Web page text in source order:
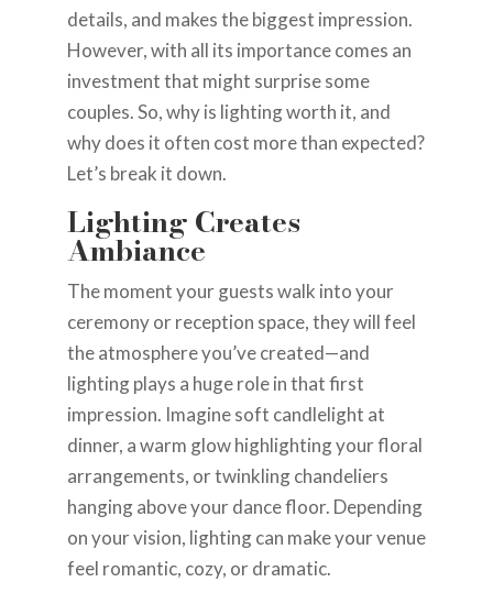
details, and makes the biggest impression.
However, with all its importance comes an
investment that might surprise some
couples. So, why is lighting worth it, and
why does it often cost more than expected?
Let’s break it down.
Lighting Creates
Ambiance
The moment your guests walk into your
ceremony or reception space, they will feel
the atmosphere you’ve created—and
lighting plays a huge role in that first
impression. Imagine soft candlelight at
dinner, a warm glow highlighting your floral
arrangements, or twinkling chandeliers
hanging above your dance floor. Depending
on your vision, lighting can make your venue
feel romantic, cozy, or dramatic.